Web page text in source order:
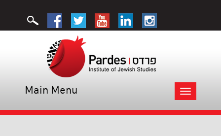
Toggle
navigation
Main Menu